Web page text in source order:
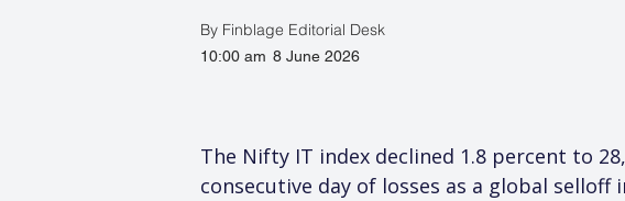
By Finblage Editorial Desk
10:00 am 8 June 2026
The Nifty IT index declined 1.8 percent to
consecutive day of losses as a global